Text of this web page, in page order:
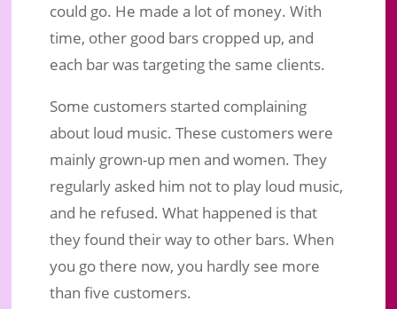
could go. He made a lot of money. With
time, other good bars cropped up, and
each bar was targeting the same clients.
Some customers started complaining
about loud music. These customers were
mainly grown-up men and women. They
regularly asked him not to play loud music,
and he refused. What happened is that
they found their way to other bars. When
you go there now, you hardly see more
than five customers.